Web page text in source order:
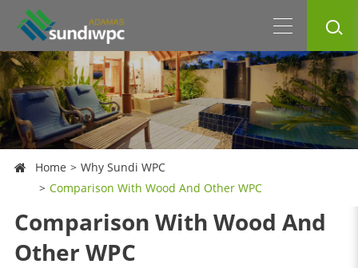
Home
Why Sundi WPC
Comparison With Wood And Other WPC
Comparison With Wood And
Other WPC